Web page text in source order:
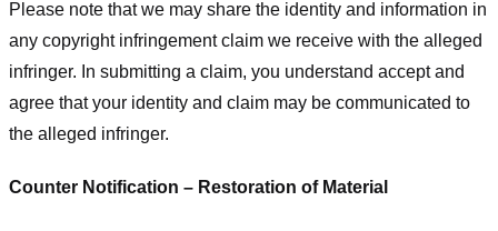
Please note that we may share the identity and information in
any copyright infringement claim we receive with the alleged
infringer. In submitting a claim, you understand accept and
agree that your identity and claim may be communicated to
the alleged infringer.
Counter Notification – Restoration of Material